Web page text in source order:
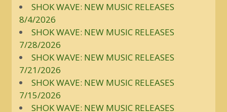
SHOK WAVE: NEW MUSIC RELEASES
8/4/2026
SHOK WAVE: NEW MUSIC RELEASES
7/28/2026
SHOK WAVE: NEW MUSIC RELEASES
7/21/2026
SHOK WAVE: NEW MUSIC RELEASES
7/15/2026
SHOK WAVE: NEW MUSIC RELEASES